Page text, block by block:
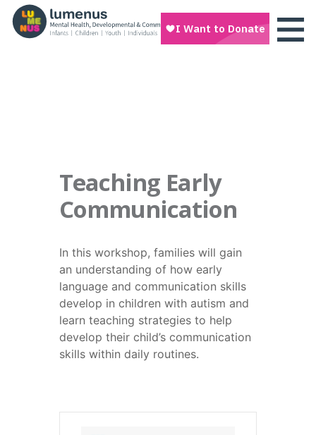
Teaching Early
Communication
In this workshop, families will gain
an understanding of how early
language and communication skills
develop in children with autism and
learn teaching strategies to help
develop their child’s communication
skills within daily routines.